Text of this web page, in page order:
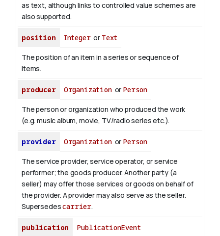
as text, although links to controlled value schemes are
also supported.
position Integeror Text
The position of an item in a series or sequence of
items.
producer Organizationor Person
The person or organization who produced the work
(e.g. music album, movie, TV/radio series etc.).
provider Organizationor Person
The service provider, service operator, or service
performer; the goods producer. Another party (a
seller) may offer those services or goods on behalf of
the provider. A provider may also serve as the seller.
Supersedescarrier.
publication PublicationEvent